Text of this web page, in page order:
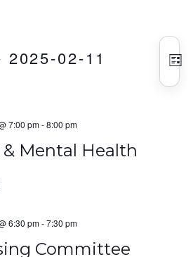
2025-02-11
& Mental Health
7:00 pm-8:00 pm
Committee
6:30 pm-7:30 pm